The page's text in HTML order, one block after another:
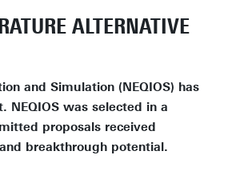
ALTERNATIVE
and Simulation (NEQIOS) has
NEQIOS was selected in a
proposals received
breakthrough potential.